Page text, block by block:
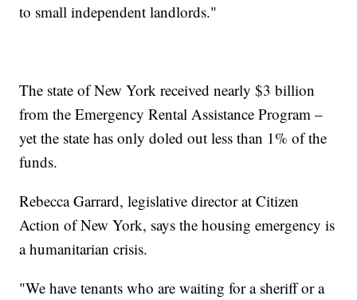
to small independent landlords."
The state of New York received nearly $3 billion
from the Emergency Rental Assistance Program –
yet the state has only doled out less than 1% of the
funds.
Rebecca Garrard, legislative director at Citizen
Action of New York, says the housing emergency is
a humanitarian crisis.
"We have tenants who are waiting for a sheriff or a